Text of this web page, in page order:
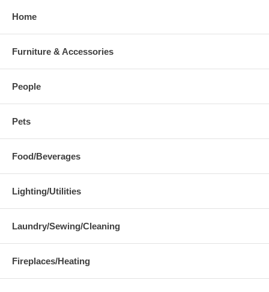
Home
Furniture & Accessories
People
Pets
Food/Beverages
Lighting/Utilities
Laundry/Sewing/Cleaning
Fireplaces/Heating